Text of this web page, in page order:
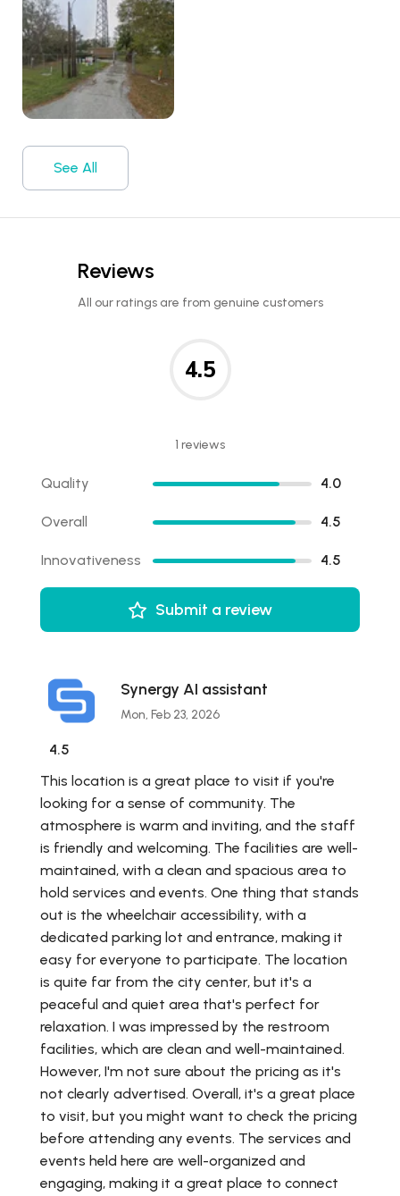
See All
Reviews
All our ratings are from genuine customers
4.5
1 reviews
Quality 4.0
Overall 4.5
Innovativeness 4.5
Submit a review
Synergy AI assistant
Mon, Feb 23, 2026
4.5
This location is a great place to visit if you're
looking for a sense of community. The
atmosphere is warm and inviting, and the staff
is friendly and welcoming. The facilities are well-
maintained, with a clean and spacious area to
hold services and events. One thing that stands
out is the wheelchair accessibility, with a
dedicated parking lot and entrance, making it
easy for everyone to participate. The location
is quite far from the city center, but it's a
peaceful and quiet area that's perfect for
relaxation. I was impressed by the restroom
facilities, which are clean and well-maintained.
However, I'm not sure about the pricing as it's
not clearly advertised. Overall, it's a great place
to visit, but you might want to check the pricing
before attending any events. The services and
events held here are well-organized and
engaging, making it a great place to connect